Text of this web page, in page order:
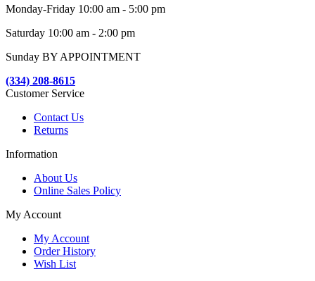
Monday-Friday 10:00 am - 5:00 pm
Saturday 10:00 am - 2:00 pm
Sunday BY APPOINTMENT
(334) 208-8615
Customer Service
Contact Us
Returns
Information
About Us
Online Sales Policy
My Account
My Account
Order History
Wish List